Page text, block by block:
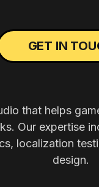
GET IN
that helps
Our expertise
localization
design.